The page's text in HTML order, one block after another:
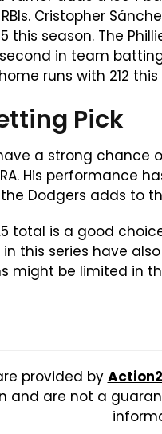
Cristopher
this season. The
second in team
runs with 212 this
Pick
a strong chance
His performance
Dodgers adds to
total is a good
this series have
might be limited in
provided by
and are not a